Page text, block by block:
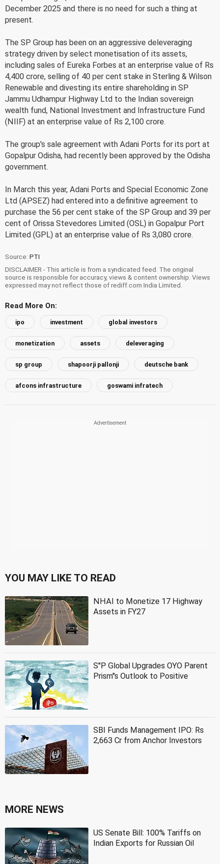
December 2025 and there is no need for such a thing at
present.
The SP Group has been on an aggressive deleveraging
strategy driven by select monetisation of its assets,
including sales of Eureka Forbes at an enterprise value of Rs
4,400 crore, selling of 40 per cent stake in Sterling & Wilson
Renewable and divesting its entire shareholding in SP
Jammu Udhampur Highway Ltd to the Indian sovereign
wealth fund, National Investment and Infrastructure Fund
(NIIF) at an enterprise value of Rs 2,100 crore.
The group's sale agreement with Adani Ports for its port at
Gopalpur Odisha, had recently been approved by the Odisha
government.
In March this year, Adani Ports and Special Economic Zone
Ltd (APSEZ) had entered into a definitive agreement to
purchase the 56 per cent stake of the SP Group and 39 per
cent of Orissa Stevedores Limited (OSL) in Gopalpur Port
Limited (GPL) at an enterprise value of Rs 3,080 crore.
Source: PTI
DISCLAIMER - This article is from a syndicated feed. The original
source is responsible for accuracy, views & content ownership. Views
expressed may not reflect those of rediff.com India Limited.
Read More On:
ipo investment global investors
monetization assets deleveraging
sp group shapoorji pallonji deutsche bank
afcons infrastructure goswami infratech
YOU MAY LIKE TO READ
NHAI to Monetize 17 Highway
Assets in FY27
S''P Global Upgrades OYO Parent
Prism''s Outlook to Positive
SBI Funds Management IPO: Rs
2,663 Cr from Anchor Investors
MORE NEWS
US Senate Bill: 100% Tariffs on
Indian Exports for Russian Oil